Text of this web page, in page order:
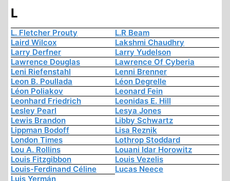
L
L. Fletcher Prouty
L.R Beam
Laird Wilcox
Lakshmi Chaudhry
Larry Derfner
Larry Yudelson
Lawrence Douglas
Lawrence Of Cyberia
Leni Riefenstahl
Lenni Brenner
Leon B. Poullada
Léon Degrelle
Léon Poliakov
Leonard Fein
Leonhard Friedrich
Leonidas E. Hill
Lesley Pearl
Lesya Jones
Lewis Brandon
Libby Schwartz
Lippman Bodoff
Lisa Reznik
London Times
Lothrop Stoddard
Lou A. Rollins
Louani Idar Horowitz
Louis Fitzgibbon
Louis Vezelis
Louis-Ferdinand Céline
Lucas Neece
Luis Yermán